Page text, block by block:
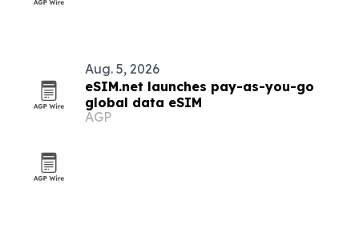
Aug. 5, 2026
eSIM.net launches pay-as-you-go
global data eSIM
AGP